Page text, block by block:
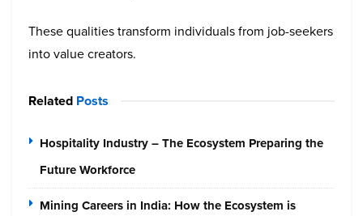
These qualities transform individuals from job-seekers
into value creators.
Related Posts
Hospitality Industry – The Ecosystem Preparing the
Future Workforce
Mining Careers in India: How the Ecosystem is